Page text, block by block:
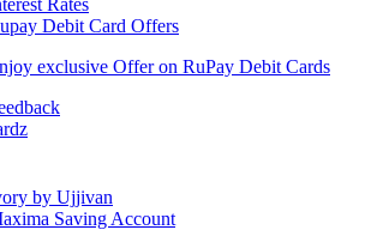
Rates
Debit Card Offers
exclusive Offer on RuPay Debit Cards
by Ujjivan
Saving Account